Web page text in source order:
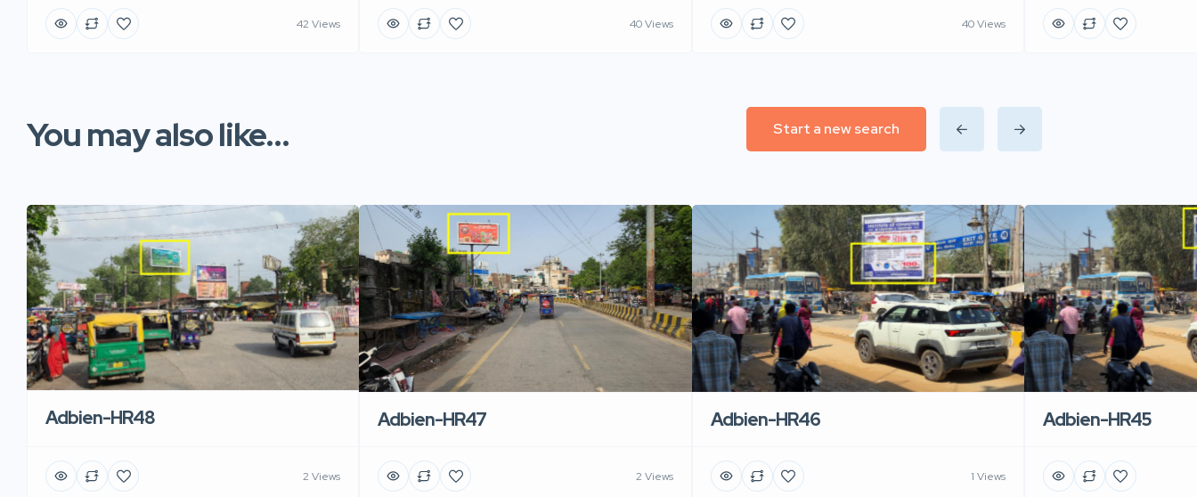
42 Views 40 Views 40 Views
You may also like... Start a new search
Adbien-HR48
2 Views
Adbien-HR47
2 Views
Adbien-HR46
1 Views
Adbien-HR45